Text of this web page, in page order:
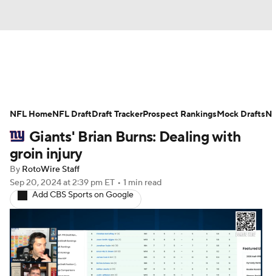
Avg. Draft Positions Roster Trends
Stats Depth Charts Player News
Player Search
Fantasy Football Today Fantasy Hub
Fantasy Games
Giants' Brian Burns: Dealing with
groin injury
By RotoWire Staff
Sep 20, 2024at 2:39 pm ET • 1 min read
Add CBS Sports on Google
NFL HomeNFL DraftDraft TrackerProspect RankingsMock Drafts